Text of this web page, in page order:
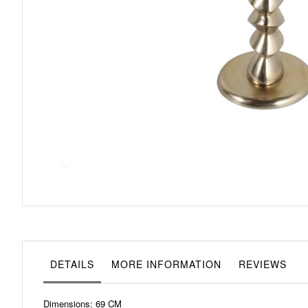
the
the
galleryDETAILS
Dimensions: 69 CM
MORE INFORMATION REVIEWS